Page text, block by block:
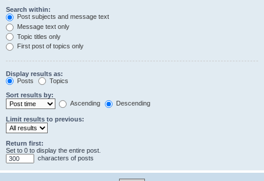
Search within:
Post subjects and message text
Message text only
Topic titles only
First post of topics only
Display results as:
Posts
Topics
Sort results by:
Ascending
Descending
Limit results to previous:
Return first:
Set to 0 to display the entire post.
characters of posts